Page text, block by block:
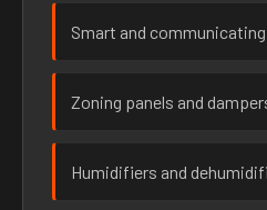
Smart and
Zoning panels and
Humidifiers and